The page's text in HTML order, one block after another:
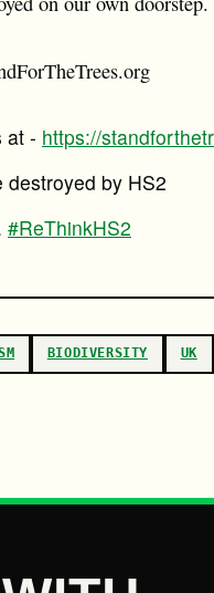
at - https://
destroyed by HS2
#ReThinkHS2
BIODIVERSITY UK